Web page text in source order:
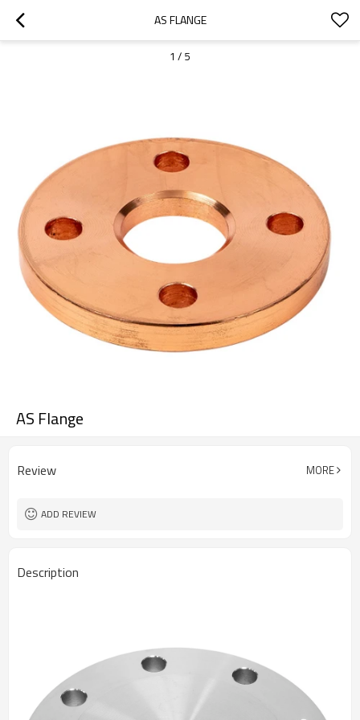
AS FLANGE
1 / 5
AS Flange
Review MORE
ADD REVIEW
Description